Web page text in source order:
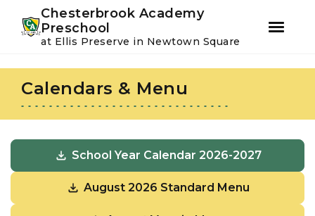
primary
navigation
main
content
Chesterbrook Academy
Preschool
at Ellis Preserve in Newtown Square
Calendars & Menu
School Year Calendar 2026-2027
August 2026 Standard Menu
Instagram